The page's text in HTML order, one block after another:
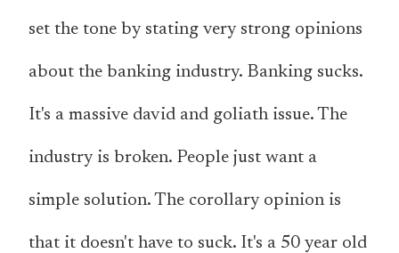
set the tone by stating very strong opinions
about the banking industry. Banking sucks.
It's a massive david and goliath issue. The
industry is broken. People just want a
simple solution. The corollary opinion is
that it doesn't have to suck. It's a 50 year old